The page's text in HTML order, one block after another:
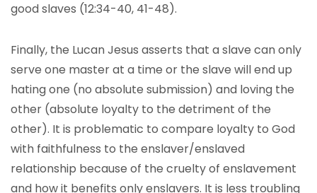
good slaves (12:34-40, 41-48).
Finally, the Lucan Jesus asserts that a slave can only
serve one master at a time or the slave will end up
hating one (no absolute submission) and loving the
other (absolute loyalty to the detriment of the
other). It is problematic to compare loyalty to God
with faithfulness to the enslaver/enslaved
relationship because of the cruelty of enslavement
and how it benefits only enslavers. It is less troubling